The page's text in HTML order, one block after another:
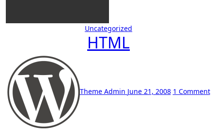
Uncategorized
HTML
Theme Admin June 21, 2008 1 Comment